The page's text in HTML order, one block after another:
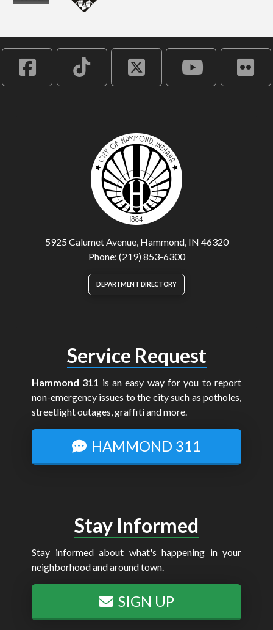
5925 Calumet Avenue, Hammond, IN 46320
Phone: (219) 853-6300
DEPARTMENT DIRECTORY
Service Request
Hammond 311 is an easy way for you to report
non-emergency issues to the city such as potholes,
streetlight outages, graffiti and more.
HAMMOND 311
Stay Informed
Stay informed about what's happening in your
neighborhood and around town.
SIGN UP